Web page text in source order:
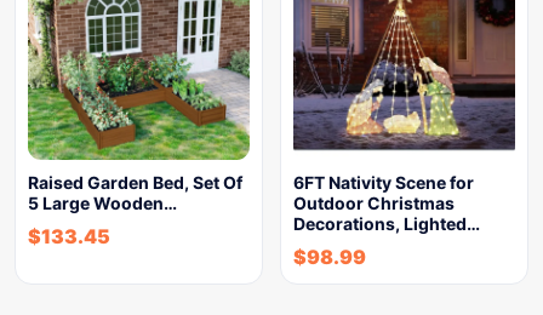
Raised Garden Bed, Set Of
5 Large Wooden…
$133.45
6FT Nativity Scene for
Outdoor Christmas
Decorations, Lighted…
$98.99